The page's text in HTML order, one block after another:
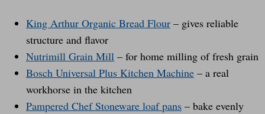
King Arthur Organic Bread Flour – gives reliable
structure and flavor
Nutrimill Grain Mill – for home milling of fresh grain
Bosch Universal Plus Kitchen Machine – a real
workhorse in the kitchen
Pampered Chef Stoneware loaf pans – bake evenly